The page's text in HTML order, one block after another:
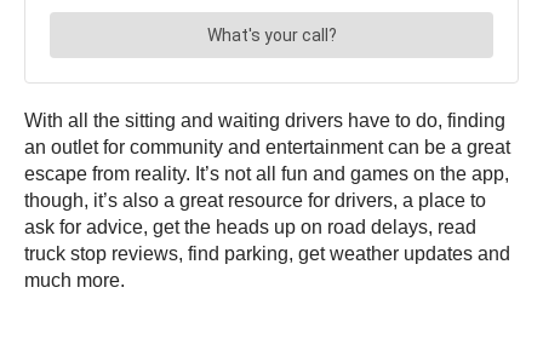
With all the sitting and waiting drivers have to do, finding
an outlet for community and entertainment can be a great
escape from reality. It’s not all fun and games on the app,
though, it’s also a great resource for drivers, a place to
ask for advice, get the heads up on road delays, read
truck stop reviews, find parking, get weather updates and
much more.